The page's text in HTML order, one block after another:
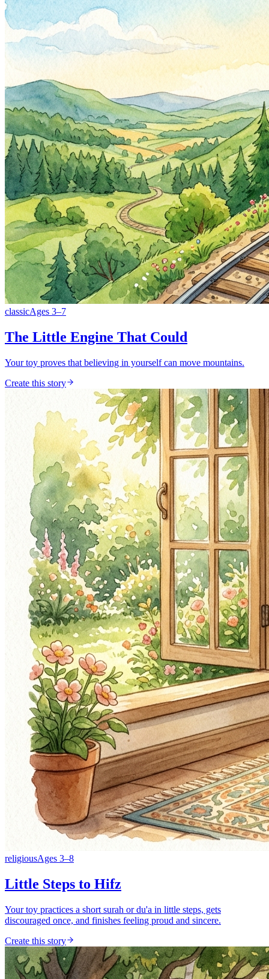
classicAges 3–7
The Little Engine That Could
Your toy proves that believing in yourself can move mountains.
Create this story
religiousAges 3–8
Little Steps to Hifz
Your toy practices a short surah or du'a in little steps, gets
discouraged once, and finishes feeling proud and sincere.
Create this story